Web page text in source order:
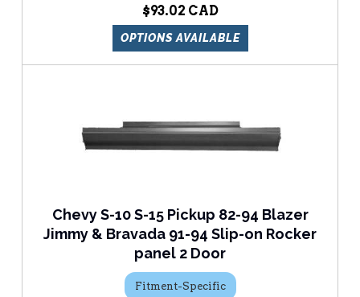
$93.02
OPTIONS AVAILABLE
Chevy S-10 S-15 Pickup 82-94 Blazer
Jimmy & Bravada 91-94 Slip-on Rocker
panel 2 Door
Fitment-Specific